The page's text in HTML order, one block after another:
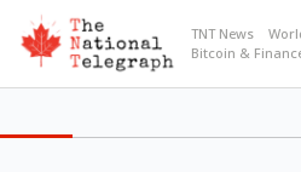
TNT News
Bitcoin &